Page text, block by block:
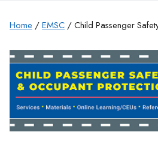
Home /EMSC / Child Passenger